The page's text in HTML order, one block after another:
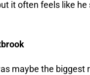
it often feels like he
maybe the biggest